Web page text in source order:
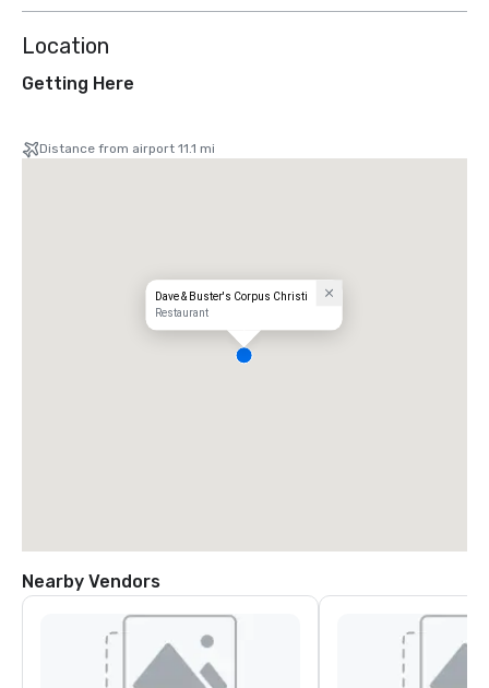
Location
Getting Here
Distance from airport 11.1 mi
Dave & Buster's Corpus Christi
Restaurant
Nearby Vendors